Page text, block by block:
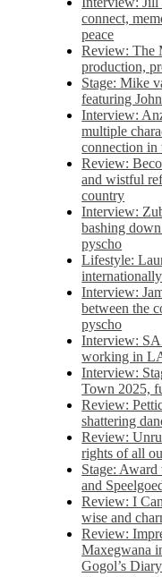
connect,
peace
Review: The
production,
Stage: Mike
featuring
Interview:
multiple
connection in
Review:
and wistful
country
Interview:
bashing
pyscho
Lifestyle:
Interview:
between the
pyscho
Interview:
working in
Interview:
Town 2025,
Review:
shattering
Review:
rights of all
Stage:
and
Review: I
wise and
Review:
Maxegwana
Gogol’s